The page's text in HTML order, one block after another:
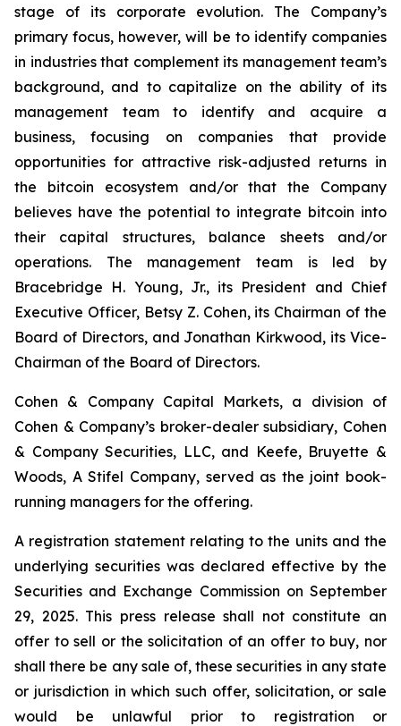
stage of its corporate evolution. The Company’s
primary focus, however, will be to identify companies
in industries that complement its management team’s
background, and to capitalize on the ability of its
management team to identify and acquire a
business, focusing on companies that provide
opportunities for attractive risk-adjusted returns in
the bitcoin ecosystem and/or that the Company
believes have the potential to integrate bitcoin into
their capital structures, balance sheets and/or
operations. The management team is led by
Bracebridge H. Young, Jr., its President and Chief
Executive Officer, Betsy Z. Cohen, its Chairman of the
Board of Directors, and Jonathan Kirkwood, its Vice-
Chairman of the Board of Directors.
Cohen & Company Capital Markets, a division of
Cohen & Company’s broker-dealer subsidiary, Cohen
& Company Securities, LLC, and Keefe, Bruyette &
Woods, A Stifel Company, served as the joint book-
running managers for the offering.
A registration statement relating to the units and the
underlying securities was declared effective by the
Securities and Exchange Commission on September
29, 2025. This press release shall not constitute an
offer to sell or the solicitation of an offer to buy, nor
shall there be any sale of, these securities in any state
or jurisdiction in which such offer, solicitation, or sale
would be unlawful prior to registration or